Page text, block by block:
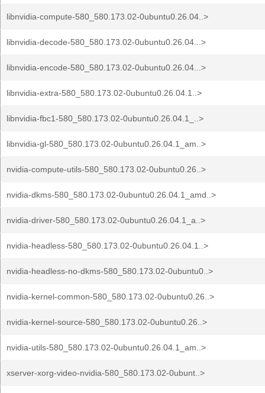
libnvidia-compute-580_580.173.02-0ubuntu0.26.04..>
libnvidia-decode-580_580.173.02-0ubuntu0.26.04...>
libnvidia-encode-580_580.173.02-0ubuntu0.26.04...>
libnvidia-extra-580_580.173.02-0ubuntu0.26.04.1..>
libnvidia-fbc1-580_580.173.02-0ubuntu0.26.04.1_..>
libnvidia-gl-580_580.173.02-0ubuntu0.26.04.1_am..>
nvidia-compute-utils-580_580.173.02-0ubuntu0.26..>
nvidia-dkms-580_580.173.02-0ubuntu0.26.04.1_amd..>
nvidia-driver-580_580.173.02-0ubuntu0.26.04.1_a..>
nvidia-headless-580_580.173.02-0ubuntu0.26.04.1..>
nvidia-headless-no-dkms-580_580.173.02-0ubuntu0..>
nvidia-kernel-common-580_580.173.02-0ubuntu0.26..>
nvidia-kernel-source-580_580.173.02-0ubuntu0.26..>
nvidia-utils-580_580.173.02-0ubuntu0.26.04.1_am..>
xserver-xorg-video-nvidia-580_580.173.02-0ubunt..>